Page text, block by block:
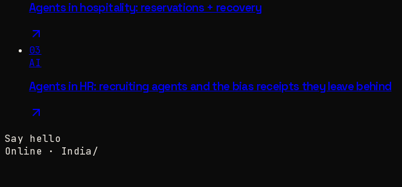
Agents in hospitality: reservations + recovery
03
AI
Agents in HR: recruiting agents and the bias receipts they leave behind
Say hello
Online ·
India/